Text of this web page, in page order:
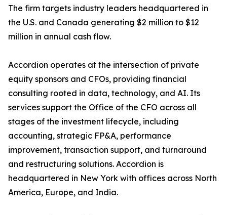
The firm targets industry leaders headquartered in
the U.S. and Canada generating $2 million to $12
million in annual cash flow.
Accordion operates at the intersection of private
equity sponsors and CFOs, providing financial
consulting rooted in data, technology, and AI. Its
services support the Office of the CFO across all
stages of the investment lifecycle, including
accounting, strategic FP&A, performance
improvement, transaction support, and turnaround
and restructuring solutions. Accordion is
headquartered in New York with offices across North
America, Europe, and India.